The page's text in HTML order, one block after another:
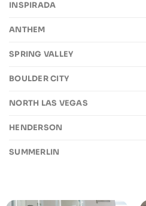
INSPIRADA
ANTHEM
SPRING VALLEY
BOULDER CITY
NORTH LAS VEGAS
HENDERSON
SUMMERLIN